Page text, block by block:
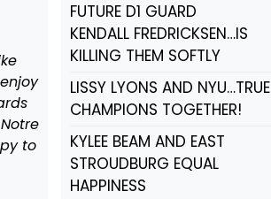
to
FUTURE D1 GUARD
KENDALL FREDRICKSEN…IS
KILLING THEM SOFTLY
LISSY LYONS AND NYU…TRUE
CHAMPIONS TOGETHER!
KYLEE BEAM AND EAST
STROUDBURG EQUAL
HAPPINESS